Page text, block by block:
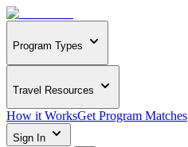
Program Types
Travel Resources
How it WorksGet Program Matches
Sign In